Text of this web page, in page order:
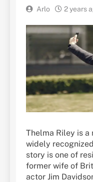
Arlo 2 years
Thelma Riley is a
widely
story is one of
former wife of
actor Jim